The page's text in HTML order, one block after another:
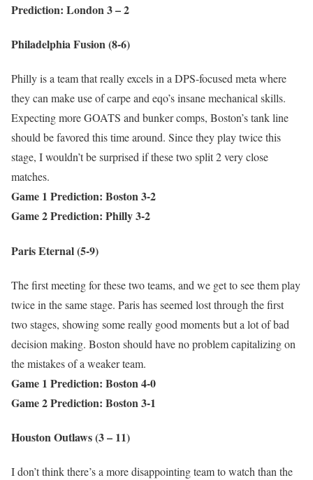
Prediction: London 3 – 2
Philadelphia Fusion (8-6)
Philly is a team that really excels in a DPS-focused meta where
they can make use of carpe and eqo’s insane mechanical skills.
Expecting more GOATS and bunker comps, Boston’s tank line
should be favored this time around. Since they play twice this
stage, I wouldn’t be surprised if these two split 2 very close
matches.
Game 1 Prediction: Boston 3-2
Game 2 Prediction: Philly 3-2
Paris Eternal (5-9)
The first meeting for these two teams, and we get to see them play
twice in the same stage. Paris has seemed lost through the first
two stages, showing some really good moments but a lot of bad
decision making. Boston should have no problem capitalizing on
the mistakes of a weaker team.
Game 1 Prediction: Boston 4-0
Game 2 Prediction: Boston 3-1
Houston Outlaws (3 – 11)
I don’t think there’s a more disappointing team to watch than the